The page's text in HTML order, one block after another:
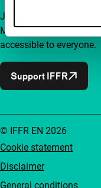
Join a group of curious
Make independent
accessible to everyone.
Support IFFR
Cookie statement
Disclaimer
General conditions
© IFFR EN 2026